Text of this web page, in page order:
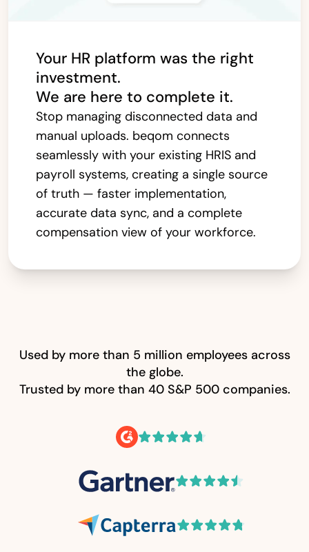
Your HR platform was the right
investment.
We are here to complete it.
Stop managing disconnected data and
manual uploads. beqom connects
seamlessly with your existing HRIS and
payroll systems, creating a single source
of truth — faster implementation,
accurate data sync, and a complete
compensation view of your workforce.
Used by more than 5 million employees across
the globe.
Trusted by more than 40 S&P 500 companies.